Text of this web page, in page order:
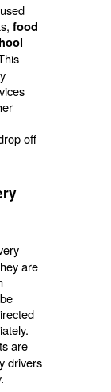
food
off
are
are
drivers